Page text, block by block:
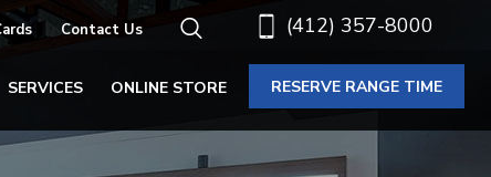
(412) 357-8000
Contact Us
SERVICES ONLINE STORE RESERVE RANGE TIME